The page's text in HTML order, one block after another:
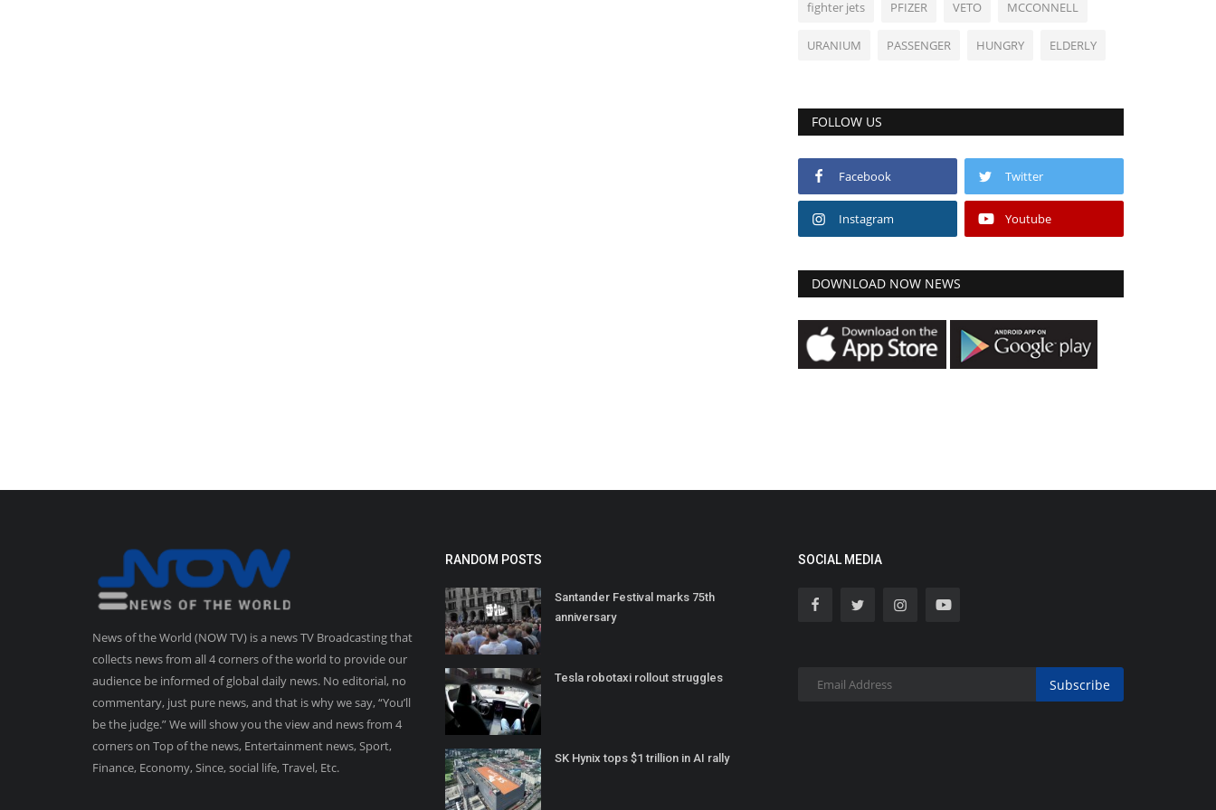
fighter jets PFIZER VETO MCCONNELL
URANIUM PASSENGER HUNGRY ELDERLY
FOLLOW US
Facebook Twitter
Instagram Youtube
DOWNLOAD NOW NEWS
News of the World (NOW TV) is a news TV Broadcasting that
collects news from all 4 corners of the world to provide our
audience be informed of global daily news. No editorial, no
commentary, just pure news, and that is why we say, “You’ll
be the judge.” We will show you the view and news from 4
corners on Top of the news, Entertainment news, Sport,
Finance, Economy, Since, social life, Travel, Etc.
RANDOM POSTS
Santander Festival marks 75th
anniversary
Tesla robotaxi rollout struggles
SK Hynix tops $1 trillion in AI rally
SOCIAL MEDIA
Subscribe